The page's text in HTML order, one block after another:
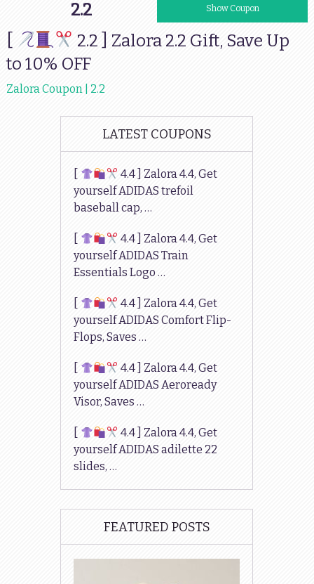
2.2 Show Coupon
2.2 ] Zalora 2.2 Gift, Save Up
to 10% OFF
Zalora Coupon | 2.2
LATEST COUPONS
4.4 ] Zalora 4.4, Get
yourself ADIDAS trefoil
baseball cap, …
4.4 ] Zalora 4.4, Get
yourself ADIDAS Train
Essentials Logo …
4.4 ] Zalora 4.4, Get
yourself ADIDAS Comfort Flip-
Flops, Saves …
4.4 ] Zalora 4.4, Get
yourself ADIDAS Aeroready
Visor, Saves …
4.4 ] Zalora 4.4, Get
yourself ADIDAS adilette 22
slides, …
FEATURED POSTS